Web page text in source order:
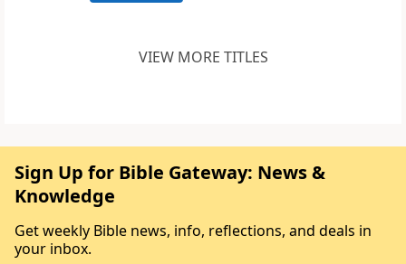
VIEW MORE TITLES
Sign Up for Bible Gateway: News &
Knowledge
Get weekly Bible news, info, reflections, and deals in
your inbox.